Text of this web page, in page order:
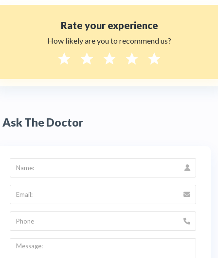
Rate your experience
How likely are you to recommend us?
Ask The Doctor